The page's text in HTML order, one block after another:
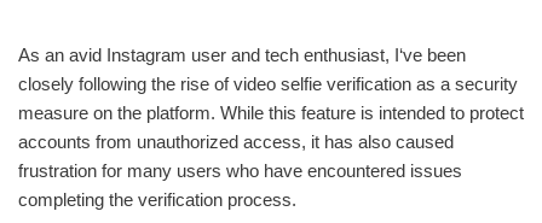
As an avid Instagram user and tech enthusiast, I‘ve been
closely following the rise of video selfie verification as a security
measure on the platform. While this feature is intended to protect
accounts from unauthorized access, it has also caused
frustration for many users who have encountered issues
completing the verification process.